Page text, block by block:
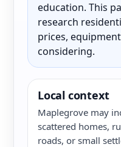
education. This
research
prices,
considering.
Local context
Maplegrove may
scattered homes,
roads, or small